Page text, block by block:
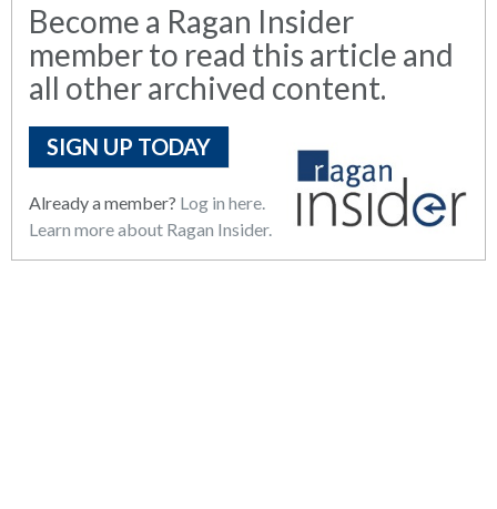
Become a Ragan Insider
member to read this article and
all other archived content.
SIGN UP TODAY
Already a member? Log in here.
Learn more about Ragan Insider.